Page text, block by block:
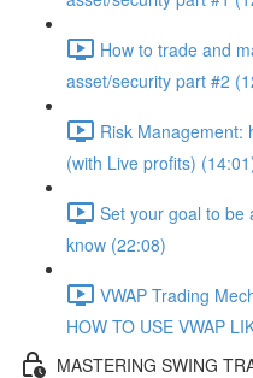
How to trade and
asset/security part #2
Risk Management:
(with Live profits)
Set your goal to be
know (22:08)
VWAP Trading
HOW TO USE VWAP
MASTERING SWING